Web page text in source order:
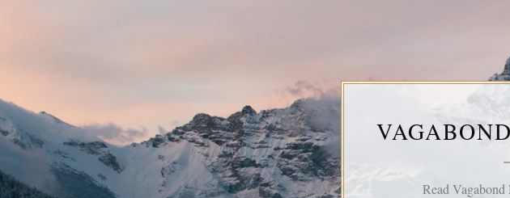
Read